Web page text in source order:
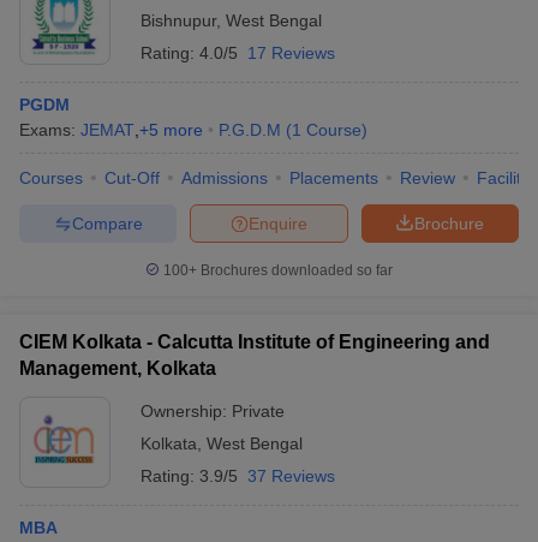
Bishnupur, West Bengal
Rating: 4.0/5 17 Reviews
PGDM
Exams: JEMAT +5 more P.G.D.M (1 Course)
Courses Cut-Off Admissions Placements Review
Brochure
Enquire
Compare
100+ Brochures downloaded so far
CIEM Kolkata - Calcutta Institute of Engineering and
Management, Kolkata
Ownership: Private
Kolkata West Bengal
Rating: 3.9/5 37 Reviews
MBA